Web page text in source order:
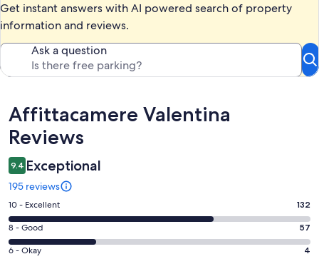
Get instant answers with AI powered search of property
information and reviews.
Ask a question
Reviews
Affittacamere Valentina
Reviews
9.4 Exceptional
195 reviews
Rating
10
-
Excellent.
10 - Excellent 132
Rating
8
8 - Good 57
Rating
6 - Okay 4